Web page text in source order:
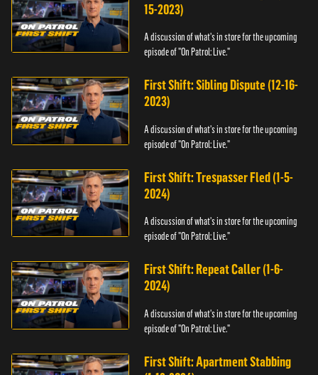
15-2023)
A discussion of what's in store for the upcoming
episode of "On Patrol: Live."
First Shift: Sibling Dispute (12-16-
2023)
A discussion of what's in store for the upcoming
episode of "On Patrol: Live."
First Shift: Trespasser Fled (1-5-
2024)
A discussion of what's in store for the upcoming
episode of "On Patrol: Live."
First Shift: Repeat Caller (1-6-
2024)
A discussion of what's in store for the upcoming
episode of "On Patrol: Live."
First Shift: Apartment Stabbing